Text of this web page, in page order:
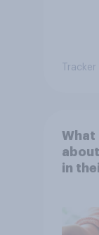
Tracker
What
in